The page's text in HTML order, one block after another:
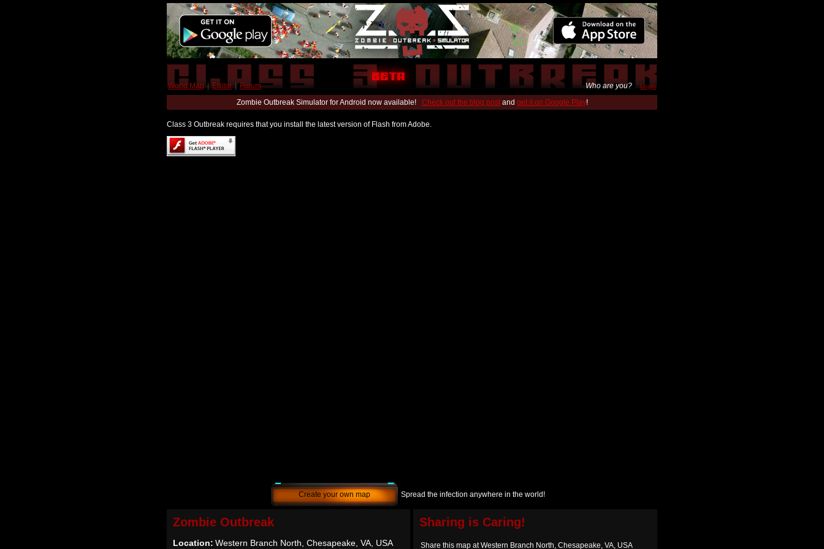
World Map | Editor | Forum Who are you? Login
Zombie Outbreak Simulator for Android now available! Check out the blog postand get it on Google Play!
Class 3 Outbreak requires that you install the latest version of Flash from Adobe.
Create your own map Spread the infection anywhere in the world!
Zombie Outbreak
Location: Western Branch North, Chesapeake, VA, USA
Sharing is Caring!
Share this map at Western Branch North, Chesapeake, VA, USA